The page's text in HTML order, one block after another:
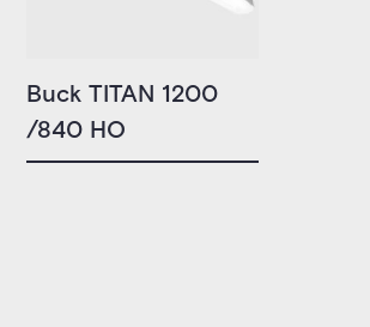
Buck TITAN 1200
/840 HO